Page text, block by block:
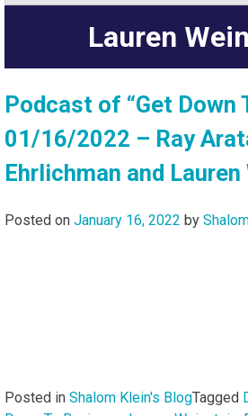
Lauren
Podcast of “Get Down
01/16/2022 – Ray
Ehrlichman and
Posted on January 16, 2022 by
Posted in Shalom Klein's BlogTagged